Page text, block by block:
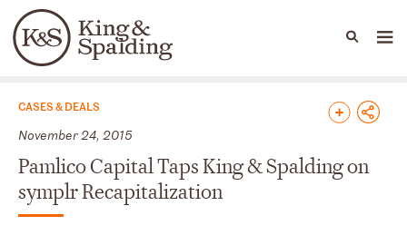
Languages
People Capabilities
News & Insights
CASES & DEALS
November 24, 2015
Pamlico Capital Taps King & Spalding on
symplr Recapitalization